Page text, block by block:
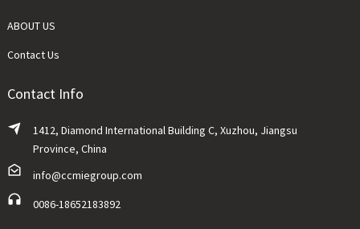
ABOUT US
Contact Us
Contact Info
1412, Diamond International Building C, Xuzhou, Jiangsu
Province, China
info@ccmiegroup.com
0086-18652183892